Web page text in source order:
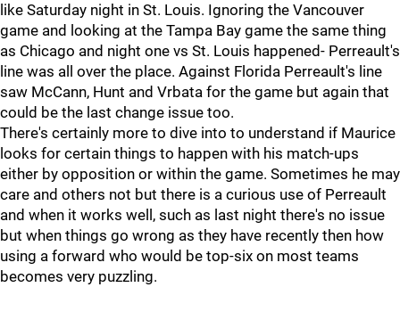
like Saturday night in St. Louis. Ignoring the Vancouver
game and looking at the Tampa Bay game the same thing
as Chicago and night one vs St. Louis happened- Perreault's
line was all over the place. Against Florida Perreault's line
saw McCann, Hunt and Vrbata for the game but again that
could be the last change issue too.
There's certainly more to dive into to understand if Maurice
looks for certain things to happen with his match-ups
either by opposition or within the game. Sometimes he may
care and others not but there is a curious use of Perreault
and when it works well, such as last night there's no issue
but when things go wrong as they have recently then how
using a forward who would be top-six on most teams
becomes very puzzling.